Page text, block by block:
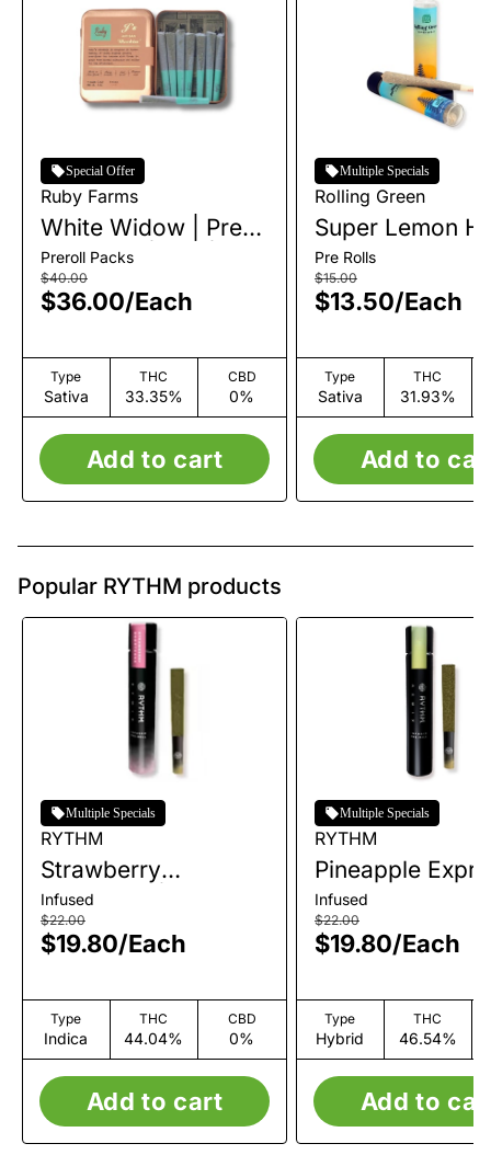
Special Offer
Ruby Farms
White Widow | Pre-
Roll Pack | 7pk |
3.5g
Preroll Packs
$40.00
$36.00/Each
Type
Sativa
THC
33.35%
CBD
0%
Add to cart
Multiple Specials
Rolling Green
Super Lemon
Single Pre-Roll
Pre Rolls
$15.00
$13.50/Each
Type
Sativa
THC
31.93%
Add to
Popular RYTHM products
Multiple Specials
RYTHM
Strawberry
Shortcake | Infused
Single Pre-Roll | 1g
Infused
$22.00
$19.80/Each
Type
Indica
THC
44.04%
CBD
0%
Add to cart
Multiple Specials
RYTHM
Pineapple
Infused Single
Roll | 1g
Infused
$22.00
$19.80/Each
Type
Hybrid
THC
46.54%
Add to